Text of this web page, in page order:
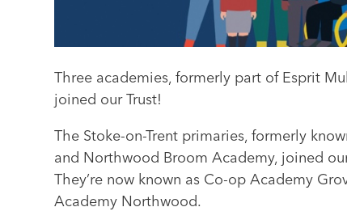
Three academies, formerly part of Esprit
joined our Trust!
The Stoke-on-Trent primaries, formerly
and Northwood Broom Academy, joined
They’re now known as Co-op Academy
Academy Northwood.